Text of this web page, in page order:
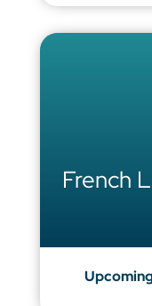
French